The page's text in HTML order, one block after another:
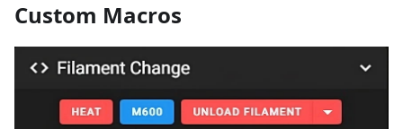
Custom Macros